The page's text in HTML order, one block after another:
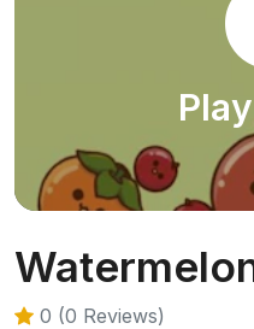
0 (0 Reviews)